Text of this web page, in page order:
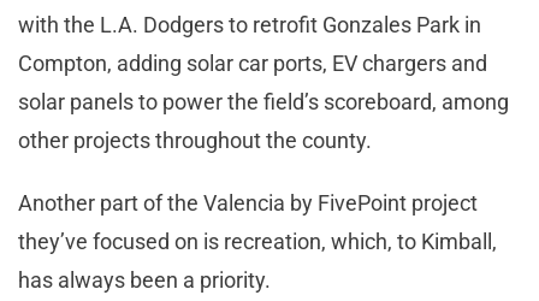
with the L.A. Dodgers to retrofit Gonzales Park in
Compton, adding solar car ports, EV chargers and
solar panels to power the field’s scoreboard, among
other projects throughout the county.
Another part of the Valencia by FivePoint project
they’ve focused on is recreation, which, to Kimball,
has always been a priority.